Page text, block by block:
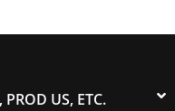
US, ETC.